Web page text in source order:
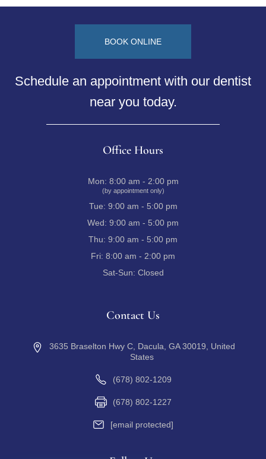
BOOK ONLINE
Schedule an appointment with our dentist
near you today.
Office Hours
Mon: 8:00 am - 2:00 pm
(by appointment only)
Tue: 9:00 am - 5:00 pm
Wed: 9:00 am - 5:00 pm
Thu: 9:00 am - 5:00 pm
Fri: 8:00 am - 2:00 pm
Sat-Sun: Closed
Contact Us
3635 Braselton Hwy C, Dacula, GA 30019, United
States
(678) 802-1209
(678) 802-1227
[email protected]